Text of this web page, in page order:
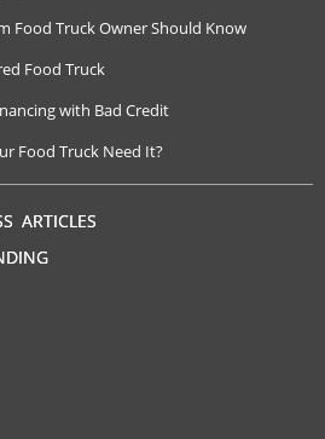
Food Truck Owner Should Know
Food Truck
with Bad Credit
Food Truck Need It?
ARTICLES